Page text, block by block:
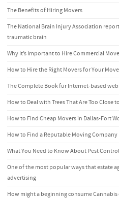
The Benefits of Hiring Movers
The National Brain Injury Association
traumatic brain
Why It’s Important to Hire Commercial
How to Hire the Right Movers for Your Move
The Complete Book für Internet-based
How to Deal with Trees That Are Too Close
How to Find Cheap Movers in Dallas-Fort
How to Find a Reputable Moving Company
What You Need to Know About Pest
One of the most popular ways that estate
advertising
How might a beginning consume Cannabis